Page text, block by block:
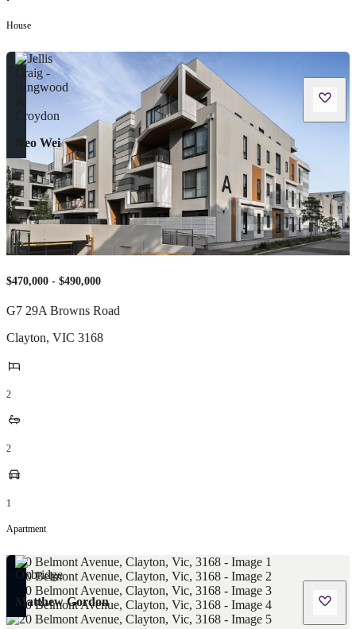
House
Neo Wei
$470,000 - $490,000
G7 29A Browns Road
Clayton, VIC 3168
2
2
1
Apartment
Matthew Gordon